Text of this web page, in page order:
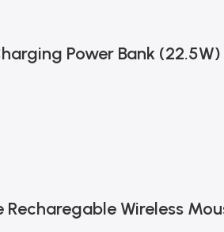
Power Bank (22.5W)
Recharegable Wireless